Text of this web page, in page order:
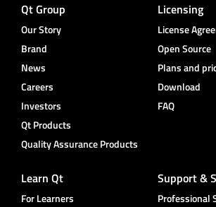
Qt Group
Our Story
Brand
News
Careers
Investors
Qt Products
Quality Assurance Products
Licensing
License
Open Source
Plans and
Download
FAQ
Learn Qt
For Learners
Support &
Professional